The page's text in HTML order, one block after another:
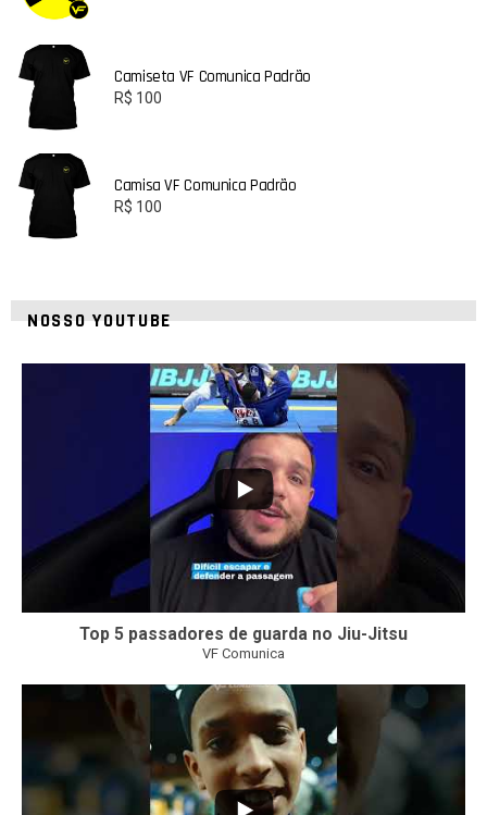
Camiseta VF Comunica Padrão
R$ 100
Camisa VF Comunica Padrão
R$ 100
NOSSO YOUTUBE
Top 5 passadores de guarda no Jiu-Jitsu
VF Comunica